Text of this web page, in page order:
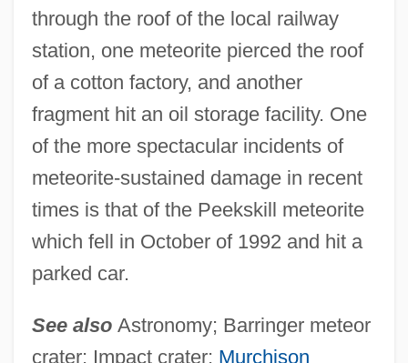
through the roof of the local railway
station, one meteorite pierced the roof
of a cotton factory, and another
fragment hit an oil storage facility. One
of the more spectacular incidents of
meteorite-sustained damage in recent
times is that of the Peekskill meteorite
which fell in October of 1992 and hit a
parked car.
See also Astronomy; Barringer meteor
crater; Impact crater; Murchison
Meteoritic Abundance Of Elements
Meteorism
Meteoric Water
Meteor Industries Inc.
Meteor And Meteorite
Meteor &amp; Shadow
Meteopathy
Metencephalon
Metempiric
Metella, Malia (1982–)